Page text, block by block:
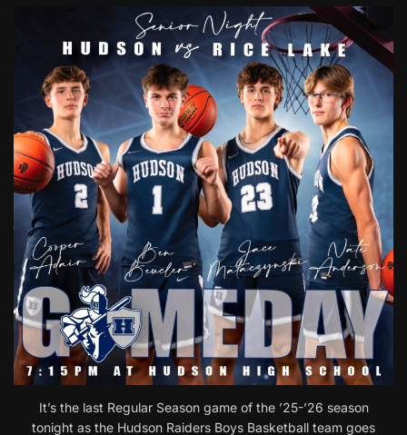
It’s the last Regular Season game of the ’25-’26 season
tonight as the Hudson Raiders Boys Basketball team goes